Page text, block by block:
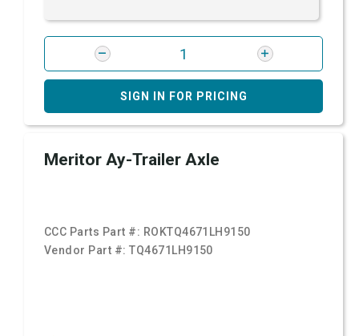
SIGN IN FOR PRICING
Meritor Ay-Trailer Axle
CCC Parts Part #: ROKTQ4671LH9150
Vendor Part #:TQ4671LH9150